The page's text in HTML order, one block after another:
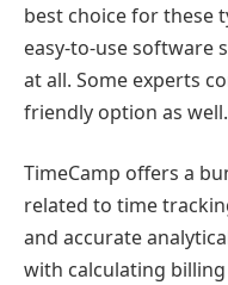
best choice for these
easy-to-use software
at all. Some experts
friendly option as well.
TimeCamp offers a
related to time
and accurate
with calculating